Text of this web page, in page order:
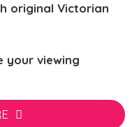
original Victorian
your viewing